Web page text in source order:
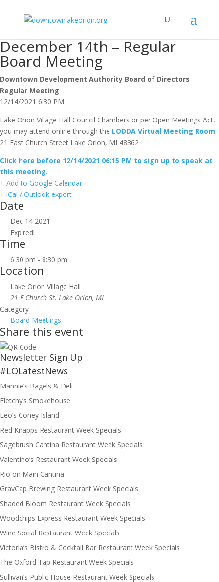
December 14th – Regular
Board Meeting
Downtown Development Authority Board of Directors
Regular Meeting
12/14/2021 6:30 PM
Lake Orion Village Hall Council Chambers or per Open Meetings Act,
you may attend online through the LODDA Virtual Meeting Room.
21 East Church Street Lake Orion, MI 48362
Click here before 12/14/2021 06:15 PM to sign up to speak at
this meeting.
+ Add to Google Calendar
+ iCal / Outlook export
Date
Dec 14 2021
Expired!
Time
6:30 pm - 8:30 pm
Location
Lake Orion Village Hall
21 E Church St. Lake Orion, MI
Category
Board Meetings
Share this event
Newsletter Sign Up
#LOLatestNews
Mannie’s Bagels & Deli
Fletchy’s Smokehouse
Leo’s Coney Island
Red Knapps Restaurant Week Specials
Sagebrush Cantina Restaurant Week Specials
Valentino’s Restaurant Week Specials
Rio on Main Cantina
GravCap Brewing Restaurant Week Specials
Shaded Bloom Restaurant Week Specials
Woodchips Express Restaurant Week Specials
Wine Social Restaurant Week Specials
Victoria’s Bistro & Cocktail Bar Restaurant Week Specials
The Oxford Tap Restaurant Week Specials
Sullivan’s Public House Restaurant Week Specials